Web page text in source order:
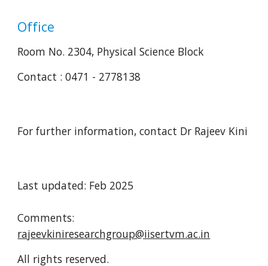
Office
Room No. 2304, Physical Science Block
Contact : 0471 - 2778138
For further information, contact Dr Rajeev Kini
Last updated: Feb 2025
Comments:
rajeevkiniresearchgroup@iisertvm.ac.in
All rights reserved.